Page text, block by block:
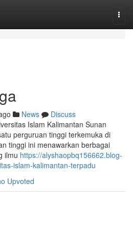
News
Discuss
Islam Kalimantan Sunan
perguruan tinggi terkemuka di
tinggi ini menawarkan berbagai
ilmu https://alyshaopbq156662.blog-
islam-kalimantan-terpadu
Upvoted